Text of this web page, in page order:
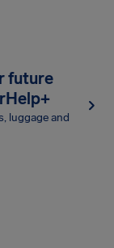
future
luggage and